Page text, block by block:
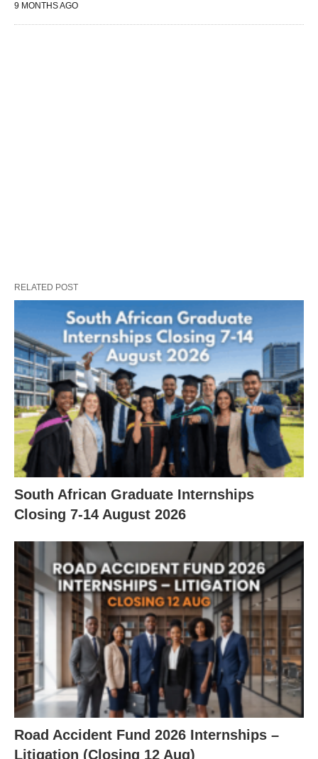
9 MONTHS AGO
RELATED POST
South African Graduate Internships
Closing 7‑14 August 2026
Road Accident Fund 2026 Internships –
Litigation (Closing 12 Aug)